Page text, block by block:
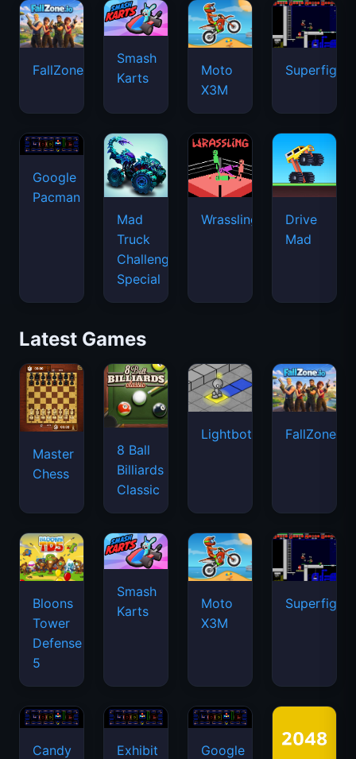
FallZone.io
Smash
Karts
Moto
X3M
Google
Pacman
Mad
Truck
Challenge
Special
Wrassling
Drive
Mad
Latest Games
Master
Chess
8 Ball
Billiards
Classic
Lightbot FallZone.io
Bloons
Tower
Defense
5
Smash
Karts
Moto
X3M
Candy
Exhibit
Google